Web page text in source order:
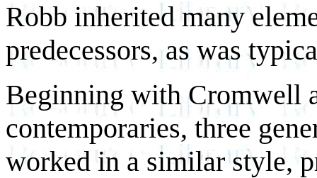
Robb inherited many
predecessors, as was
Beginning with Cromwell
contemporaries, three
worked in a similar style,